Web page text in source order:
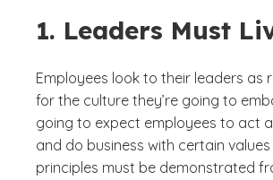
1. Leaders Must
Employees look to their leaders as
for the culture they’re going to
going to expect employees to act
and do business with certain
principles must be demonstrated